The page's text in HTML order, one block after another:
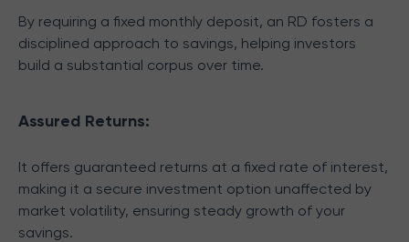
By requiring a fixed monthly deposit, an RD fosters a
disciplined approach to savings, helping investors
build a substantial corpus over time.
Assured Returns:
It offers guaranteed returns at a fixed rate of interest,
making it a secure investment option unaffected by
market volatility, ensuring steady growth of your
savings.